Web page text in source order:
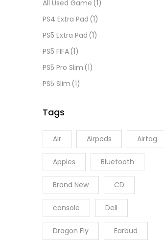
All Used Game (1)
PS4 Extra Pad (1)
PS5 Extra Pad (1)
PS5 FIFA(1)
PS5 Pro Slim (1)
PS5 Slim (1)
Tags
Air Airpods Airtag
Apples Bluetooth
Brand New CD
console Dell
Dragon Fly Earbud